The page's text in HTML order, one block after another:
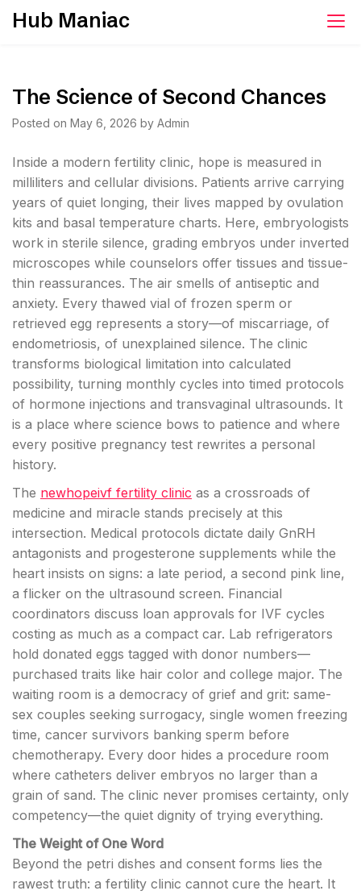
SkipHub Maniac
The Science of Second Chances
Posted on May 6, 2026 by Admin
Inside a modern fertility clinic, hope is measured in
milliliters and cellular divisions. Patients arrive carrying
years of quiet longing, their lives mapped by ovulation
kits and basal temperature charts. Here, embryologists
work in sterile silence, grading embryos under inverted
microscopes while counselors offer tissues and tissue-
thin reassurances. The air smells of antiseptic and
anxiety. Every thawed vial of frozen sperm or
retrieved egg represents a story—of miscarriage, of
endometriosis, of unexplained silence. The clinic
transforms biological limitation into calculated
possibility, turning monthly cycles into timed protocols
of hormone injections and transvaginal ultrasounds. It
is a place where science bows to patience and where
every positive pregnancy test rewrites a personal
history.
The newhopeivf fertility clinic as a crossroads of
medicine and miracle stands precisely at this
intersection. Medical protocols dictate daily GnRH
antagonists and progesterone supplements while the
heart insists on signs: a late period, a second pink line,
a flicker on the ultrasound screen. Financial
coordinators discuss loan approvals for IVF cycles
costing as much as a compact car. Lab refrigerators
hold donated eggs tagged with donor numbers—
purchased traits like hair color and college major. The
waiting room is a democracy of grief and grit: same-
sex couples seeking surrogacy, single women freezing
time, cancer survivors banking sperm before
chemotherapy. Every door hides a procedure room
where catheters deliver embryos no larger than a
grain of sand. The clinic never promises certainty, only
competency—the quiet dignity of trying everything.
The Weight of One Word
Beyond the petri dishes and consent forms lies the
rawest truth: a fertility clinic cannot cure the heart. It